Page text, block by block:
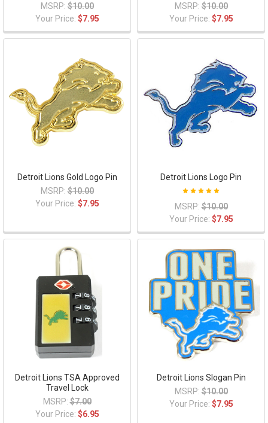
MSRP: $10.00
Your Price: $7.95
MSRP: $10.00
Your Price: $7.95
Detroit Lions Gold Logo Pin
MSRP: $10.00
Your Price: $7.95
Detroit Lions Logo Pin
MSRP: $10.00
Your Price: $7.95
Detroit Lions TSA Approved
Travel Lock
MSRP: $7.00
Your Price: $6.95
Detroit Lions Slogan Pin
MSRP: $10.00
Your Price: $7.95